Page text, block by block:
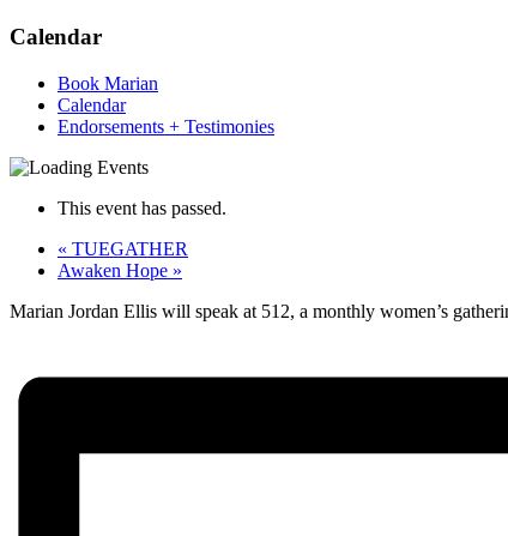
Calendar
Book Marian
Calendar
Endorsements + Testimonies
This event has passed.
« TUEGATHER
Awaken Hope »
Marian Jordan Ellis will speak at 512, a monthly women’s